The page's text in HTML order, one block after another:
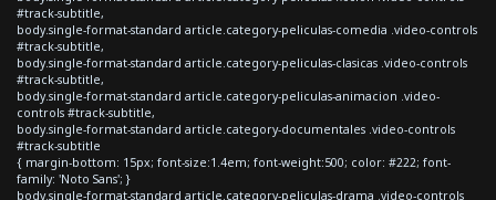
#track-subtitle,
body.single-format-standard article.category-peliculas-comedia .video-controls
#track-subtitle,
body.single-format-standard article.category-peliculas-clasicas .video-controls
#track-subtitle,
body.single-format-standard article.category-peliculas-animacion .video-
controls #track-subtitle,
body.single-format-standard article.category-documentales .video-controls
#track-subtitle
{ margin-bottom: 15px; font-size:1.4em; font-weight:500; color: #222; font-
family: 'Noto Sans'; }
body.single-format-standard article.category-peliculas-drama .video-controls